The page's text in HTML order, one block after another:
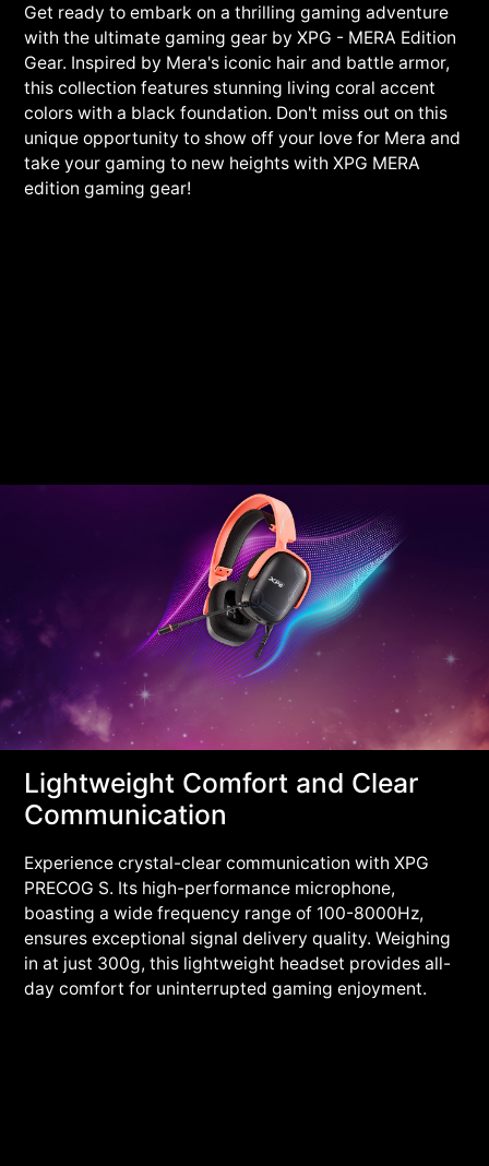
Get ready to embark on a thrilling gaming adventure
with the ultimate gaming gear by XPG - MERA Edition
Gear. Inspired by Mera's iconic hair and battle armor,
this collection features stunning living coral accent
colors with a black foundation. Don't miss out on this
unique opportunity to show off your love for Mera and
take your gaming to new heights with XPG MERA
edition gaming gear!
Lightweight Comfort and Clear
Communication
Experience crystal-clear communication with XPG
PRECOG S. Its high-performance microphone,
boasting a wide frequency range of 100-8000Hz,
ensures exceptional signal delivery quality. Weighing
in at just 300g, this lightweight headset provides all-
day comfort for uninterrupted gaming enjoyment.